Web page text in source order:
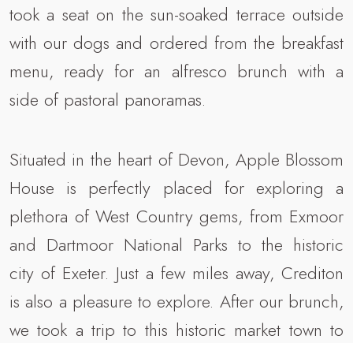
took a seat on the sun-soaked terrace outside
with our dogs and ordered from the breakfast
menu, ready for an alfresco brunch with a
side of pastoral panoramas.
Situated in the heart of Devon, Apple Blossom
House is perfectly placed for exploring a
plethora of West Country gems, from Exmoor
and Dartmoor National Parks to the historic
city of Exeter. Just a few miles away, Crediton
is also a pleasure to explore. After our brunch,
we took a trip to this historic market town to